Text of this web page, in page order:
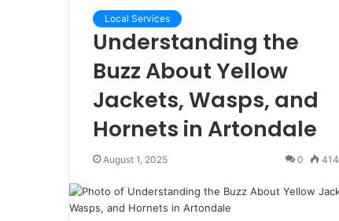
Local Services
Understanding the
Buzz About Yellow
Jackets, Wasps, and
Hornets in Artondale
August 1, 2025 0 414